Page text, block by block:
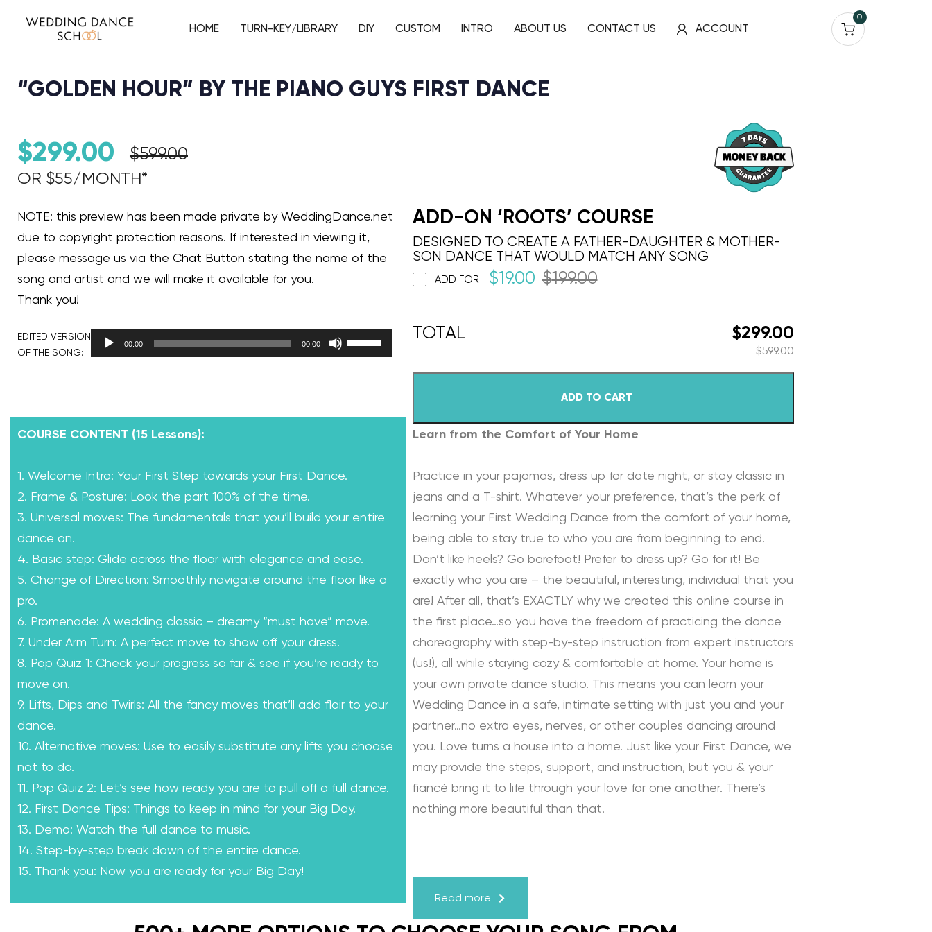
HOME TURN-KEY/LIBRARY DIY CUSTOM INTRO ABOUT US CONTACT US ACCOUNT
0
“GOLDEN HOUR” BY THE PIANO GUYS FIRST DANCE
$299.00 $599.00
OR $55/MONTH*​
NOTE: this preview has been made private by WeddingDance.net
due to copyright protection reasons. If interested in viewing it,
please message us via the Chat Button stating the name of the
song and artist and we will make it available for you.
Thank you!
EDITED VERSION
OF THE SONG:
Audio Player
00:00 00:00
Use Up/Down Arrow keys to increase or decrease volume.
ADD-ON ‘ROOTS’ COURSE
DESIGNED TO CREATE A FATHER-DAUGHTER & MOTHER-
SON DANCE THAT WOULD MATCH ANY SONG
ADD FOR $19.00 $199.00
$599.00
$299.00
ADD TO CART
COURSE CONTENT (15 Lessons):
1. Welcome Intro: Your First Step towards your First Dance.
2. Frame & Posture: Look the part 100% of the time.
3. Universal moves: The fundamentals that you’ll build your entire
dance on.
4. Basic step: Glide across the floor with elegance and ease.
5. Change of Direction: Smoothly navigate around the floor like a
pro.
6. Promenade: A wedding classic – dreamy “must have” move.
7. Under Arm Turn: A perfect move to show off your dress.
8. Pop Quiz 1: Check your progress so far & see if you’re ready to
move on.
9. Lifts, Dips and Twirls: All the fancy moves that’ll add flair to your
dance.
10. Alternative moves: Use to easily substitute any lifts you choose
not to do.
11. Pop Quiz 2: Let’s see how ready you are to pull off a full dance.
12. First Dance Tips: Things to keep in mind for your Big Day.
13. Demo: Watch the full dance to music.
14. Step-by-step break down of the entire dance.
15. Thank you: Now you are ready for your Big Day!
Learn from the Comfort of Your Home
Practice in your pajamas, dress up for date night, or stay classic in
jeans and a T-shirt. Whatever your preference, that’s the perk of
learning your First Wedding Dance from the comfort of your home,
being able to stay true to who you are from beginning to end.
Don’t like heels? Go barefoot! Prefer to dress up? Go for it! Be
exactly who you are – the beautiful, interesting, individual that you
are! After all, that’s EXACTLY why we created this online course in
the first place…so you have the freedom of practicing the dance
choreography with step-by-step instruction from expert instructors
(us!), all while staying cozy & comfortable at home. Your home is
your own private dance studio. This means you can learn your
Wedding Dance in a safe, intimate setting with just you and your
partner…no extra eyes, nerves, or other couples dancing around
you. Love turns a house into a home. Just like your First Dance, we
may provide the steps, support, and instruction, but you & your
fiancé bring it to life through your love for one another. There’s
nothing more beautiful than that.
Read more